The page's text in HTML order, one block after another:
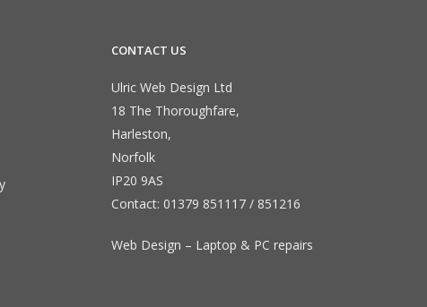
CONTACT US
Ulric Web Design Ltd
18 The Thoroughfare,
Harleston,
Norfolk
IP20 9AS
Contact: 01379 851117 / 851216
Web Design – Laptop & PC repairs